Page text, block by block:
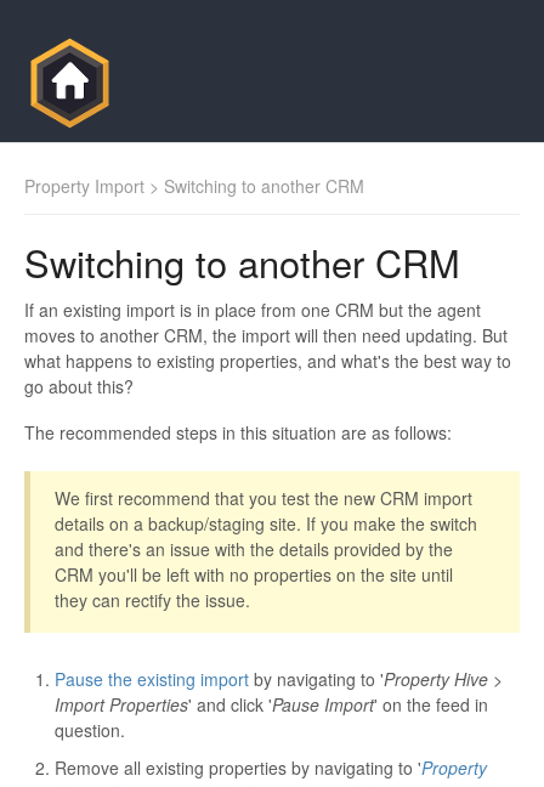
Property Import > Switching to another CRM
Switching to another CRM
If an existing import is in place from one CRM but the agent
moves to another CRM, the import will then need updating. But
what happens to existing properties, and what's the best way to
go about this?
The recommended steps in this situation are as follows:
We first recommend that you test the new CRM import
details on a backup/staging site. If you make the switch
and there's an issue with the details provided by the
CRM you'll be left with no properties on the site until
they can rectify the issue.
Pause the existing import by navigating to 'Property Hive >
Import Properties' and click 'Pause Import' on the feed in
question.
Remove all existing properties by navigating to 'Property